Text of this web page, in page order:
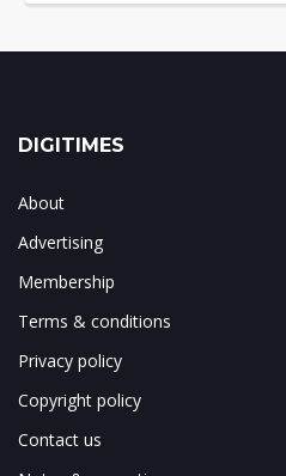
DIGITIMES
About
Advertising
Membership
Terms & conditions
Privacy policy
Copyright policy
Contact us